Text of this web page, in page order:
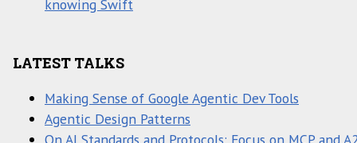
knowing Swift
LATEST TALKS
Making Sense of Google Agentic Dev Tools
Agentic Design Patterns